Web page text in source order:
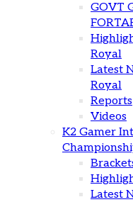
GOVT
Royal
Latest
Royal
Reports
Videos
K2 Gamer
Latest